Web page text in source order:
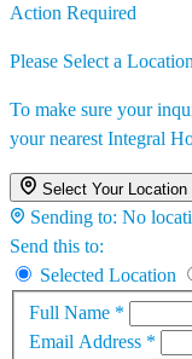
Action Required
Please Select a Location
To make sure your
your nearest Integral
Select Your Location
Sending to: No
Send this to:
Selected Location
Full Name *
Email Address *